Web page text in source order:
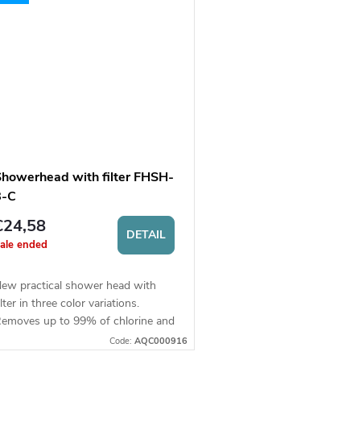
with filter FHSH-
C
ended
DETAIL
practical shower head with
in three color variations.
up to 99% of chlorine and
other undesirable substances from
Code:AQC000916